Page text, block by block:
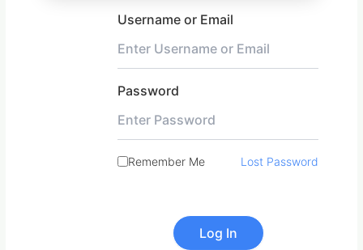
Username or Email
Password
Remember Me Lost Password